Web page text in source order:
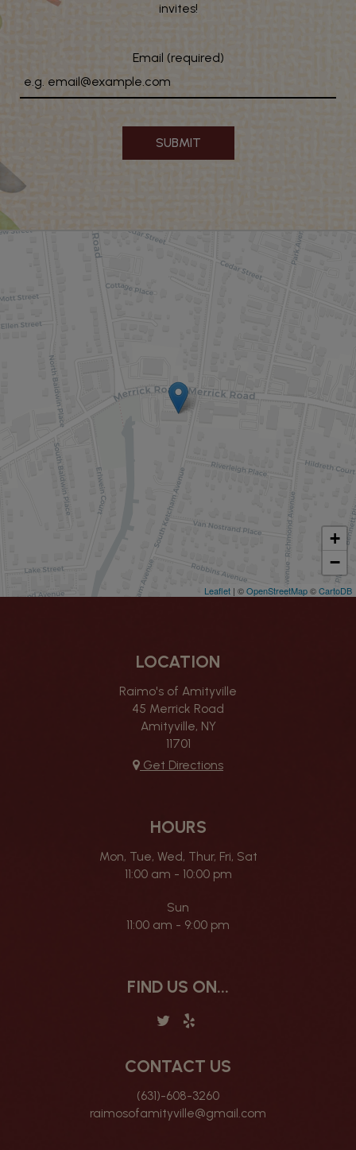
invites!
Email (required)
SUBMIT
+
−
Leaflet | ©OpenStreetMap©CartoDB
LOCATION
Raimo's of Amityville
45 Merrick Road
Amityville, NY
11701
Get Directions
HOURS
Mon, Tue, Wed, Thur, Fri, Sat
11:00 am - 10:00 pm
Sun
11:00 am - 9:00 pm
FIND US ON...
CONTACT US
(631)-608-3260
raimosofamityville@gmail.com